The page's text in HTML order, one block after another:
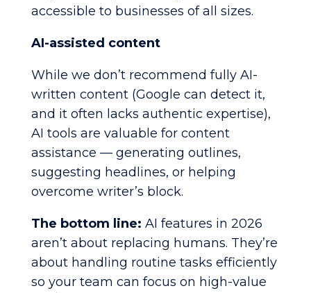
accessible to businesses of all sizes.
AI-assisted content
While we don’t recommend fully AI-
written content (Google can detect it,
and it often lacks authentic expertise),
AI tools are valuable for content
assistance — generating outlines,
suggesting headlines, or helping
overcome writer’s block.
The bottom line: AI features in 2026
aren’t about replacing humans. They’re
about handling routine tasks efficiently
so your team can focus on high-value